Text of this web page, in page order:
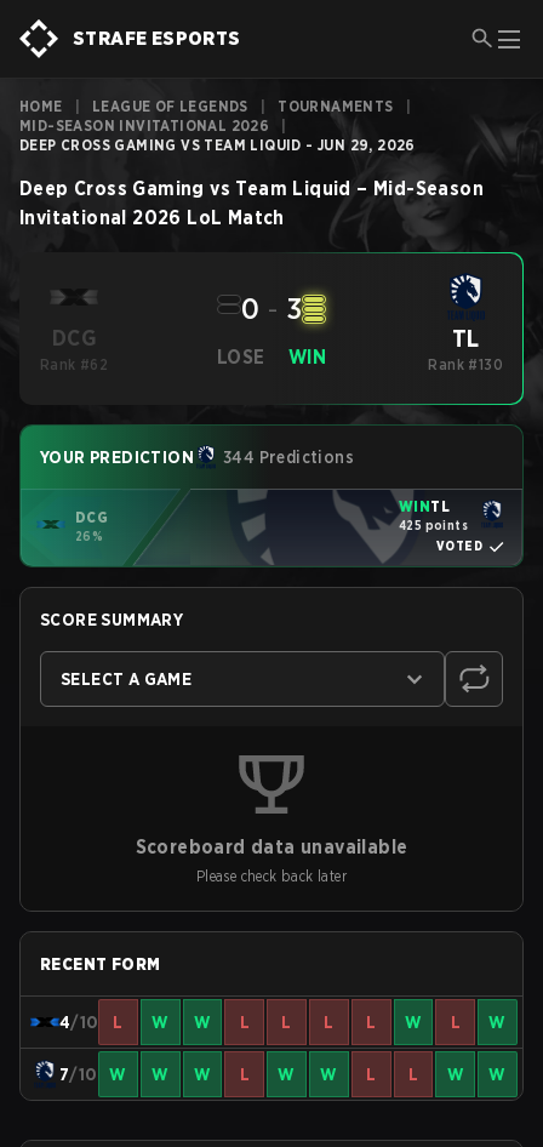
STRAFE ESPORTS
HOME LEAGUE OF LEGENDS TOURNAMENTS
MID-SEASON INVITATIONAL 2026
DEEP CROSS GAMING VS TEAM LIQUID - JUN 29, 2026
Deep Cross Gaming vs Team Liquid – Mid-Season
Invitational 2026 LoL Match
DCG
Rank #62 LOSE
0 - 3
WIN
TL
Rank #130
YOUR PREDICTION 344 Predictions
DCG
26%
WINTL
425 points
VOTED
SCORE SUMMARY
SELECT A GAME
Scoreboard data unavailable
Please check back later
RECENT FORM
4/10 L W W L L L L W L W
7/10 W W W L W W L L W W